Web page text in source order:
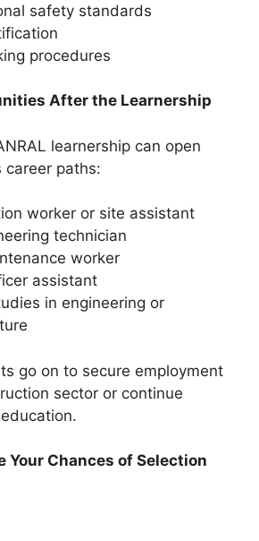
safety standards
procedures
After the Learnership
learnership can open
career paths:
worker or site assistant
technician
worker
assistant
in engineering or
go on to secure employment
sector or continue
Your Chances of Selection